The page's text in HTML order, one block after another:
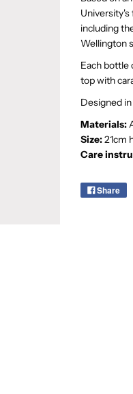
University's
including
Wellington
Each bottle
top with
Designed
Materials:
Size:21cm
Care
Share